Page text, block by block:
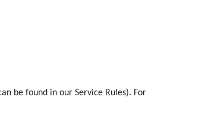
be found in our Service Rules). For